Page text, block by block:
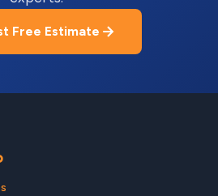
Free Estimate